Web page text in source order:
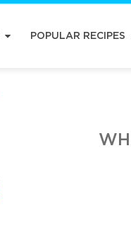
POPULAR RECIPES